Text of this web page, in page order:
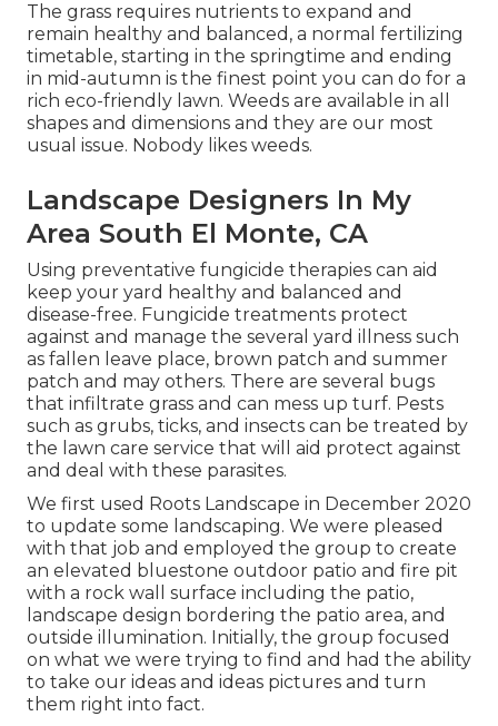
The grass requires nutrients to expand and
remain healthy and balanced, a normal fertilizing
timetable, starting in the springtime and ending
in mid-autumn is the finest point you can do for a
rich eco-friendly lawn. Weeds are available in all
shapes and dimensions and they are our most
usual issue. Nobody likes weeds.
Landscape Designers In My
Area South El Monte, CA
Using preventative fungicide therapies can aid
keep your yard healthy and balanced and
disease-free. Fungicide treatments protect
against and manage the several yard illness such
as fallen leave place, brown patch and summer
patch and may others. There are several bugs
that infiltrate grass and can mess up turf. Pests
such as grubs, ticks, and insects can be treated by
the lawn care service that will aid protect against
and deal with these parasites.
We first used Roots Landscape in December 2020
to update some landscaping. We were pleased
with that job and employed the group to create
an elevated bluestone outdoor patio and fire pit
with a rock wall surface including the patio,
landscape design bordering the patio area, and
outside illumination. Initially, the group focused
on what we were trying to find and had the ability
to take our ideas and ideas pictures and turn
them right into fact.